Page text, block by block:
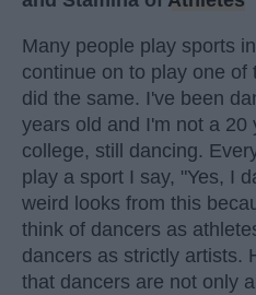
Many people play sports in
continue on to play one of
did the same. I've been
years old and I'm not a 20
college, still dancing.
play a sport I say, "Yes, I
weird looks from this
think of dancers as
dancers as strictly artists.
that dancers are not only